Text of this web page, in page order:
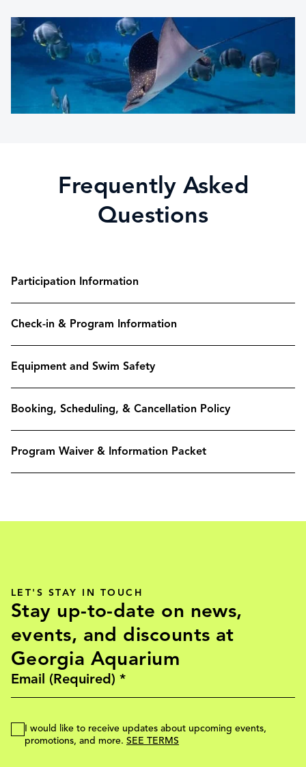
Frequently Asked
Questions
Participation Information
Check-in & Program Information
Equipment and Swim Safety
Booking, Scheduling, & Cancellation Policy
Program Waiver & Information Packet
LET'S STAY IN TOUCH
Stay up-to-date on news,
events, and discounts at
Georgia Aquarium
I would like to receive updates about upcoming events,
promotions, and more. SEE TERMS